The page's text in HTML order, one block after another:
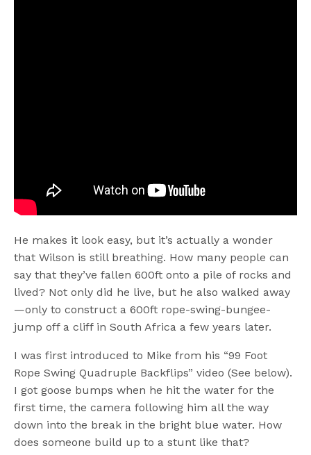
He makes it look easy, but it’s actually a wonder
that Wilson is still breathing. How many people can
say that they’ve fallen 600ft onto a pile of rocks and
lived? Not only did he live, but he also walked away
—only to construct a 600ft rope-swing-bungee-
jump off a cliff in South Africa a few years later.
I was first introduced to Mike from his “99 Foot
Rope Swing Quadruple Backflips” video (See below).
I got goose bumps when he hit the water for the
first time, the camera following him all the way
down into the break in the bright blue water. How
does someone build up to a stunt like that?